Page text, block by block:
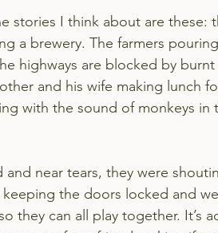
stories I think about are these:
a brewery. The farmers
highways are blocked by
and his wife making lunch
with the sound of monkeys in
near tears, they were
the doors locked and
they can all play together. It’s